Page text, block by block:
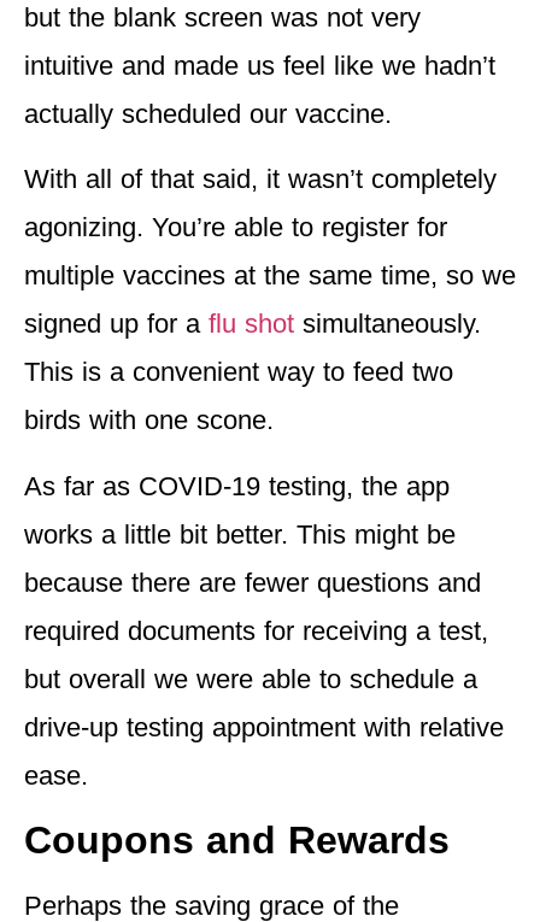
but the blank screen was not very
intuitive and made us feel like we hadn’t
actually scheduled our vaccine.
With all of that said, it wasn’t completely
agonizing. You’re able to register for
multiple vaccines at the same time, so we
signed up for a flu shot simultaneously.
This is a convenient way to feed two
birds with one scone.
As far as COVID-19 testing, the app
works a little bit better. This might be
because there are fewer questions and
required documents for receiving a test,
but overall we were able to schedule a
drive-up testing appointment with relative
ease.
Coupons and Rewards
Perhaps the saving grace of the